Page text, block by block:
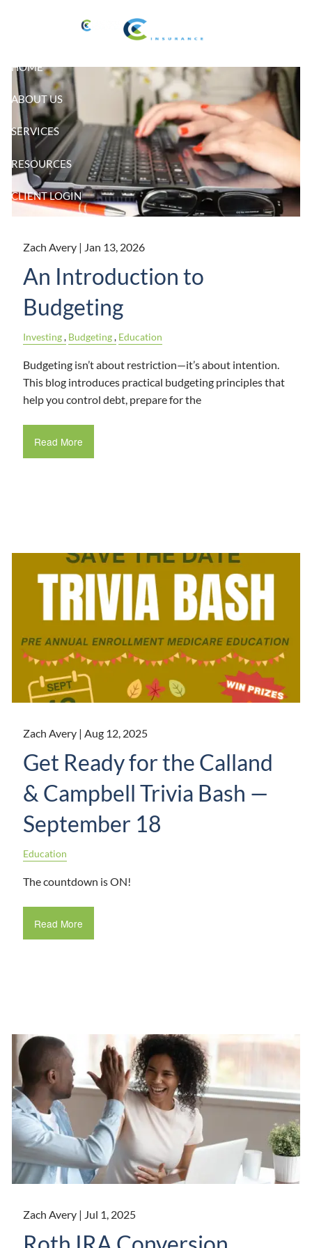
HOME
ABOUT US
SERVICES
RESOURCES
CLIENT LOGIN
Zach Avery | Jan 13, 2026
An Introduction to
Budgeting
Investing Budgeting Education
Budgeting isn’t about restriction—it’s about intention.
This blog introduces practical budgeting principles that
help you control debt, prepare for the
Read More
Zach Avery | Aug 12, 2025
Get Ready for the Calland
& Campbell Trivia Bash —
September 18
Education
The countdown is ON!
Read More
Zach Avery | Jul 1, 2025